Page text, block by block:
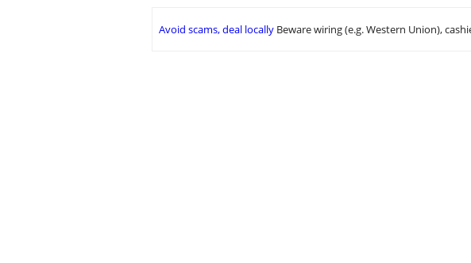
Avoid scams, deal locally Beware wiring (e.g. Western Union),